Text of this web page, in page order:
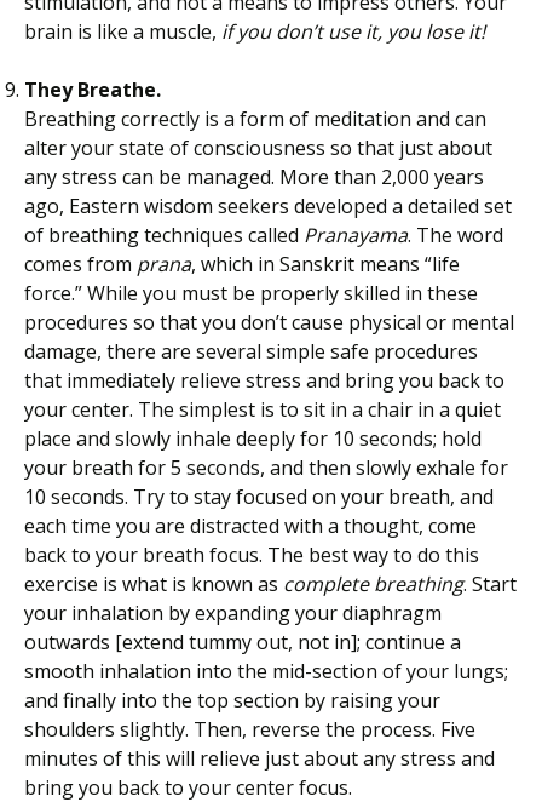
brain is like a muscle, if you don’t use it, you lose it!
They Breathe.
Breathing correctly is a form of meditation and can
alter your state of consciousness so that just about
any stress can be managed. More than 2,000 years
ago, Eastern wisdom seekers developed a detailed set
of breathing techniques called Pranayama. The word
comes from prana, which in Sanskrit means “life
force.” While you must be properly skilled in these
procedures so that you don’t cause physical or mental
damage, there are several simple safe procedures
that immediately relieve stress and bring you back to
your center. The simplest is to sit in a chair in a quiet
place and slowly inhale deeply for 10 seconds; hold
your breath for 5 seconds, and then slowly exhale for
10 seconds. Try to stay focused on your breath, and
each time you are distracted with a thought, come
back to your breath focus. The best way to do this
exercise is what is known as complete breathing. Start
your inhalation by expanding your diaphragm
outwards [extend tummy out, not in]; continue a
smooth inhalation into the mid-section of your lungs;
and finally into the top section by raising your
shoulders slightly. Then, reverse the process. Five
minutes of this will relieve just about any stress and
bring you back to your center focus.